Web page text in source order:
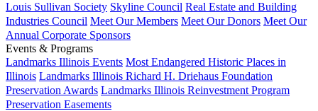
Louis Sullivan Society Skyline Council Real Estate and Building
Industries Council Meet Our Members Meet Our Donors Meet Our
Annual Corporate Sponsors
Events & Programs
Landmarks Illinois Events Most Endangered Historic Places in
Illinois Landmarks Illinois Richard H. Driehaus Foundation
Preservation Awards Landmarks Illinois Reinvestment Program
Preservation Easements